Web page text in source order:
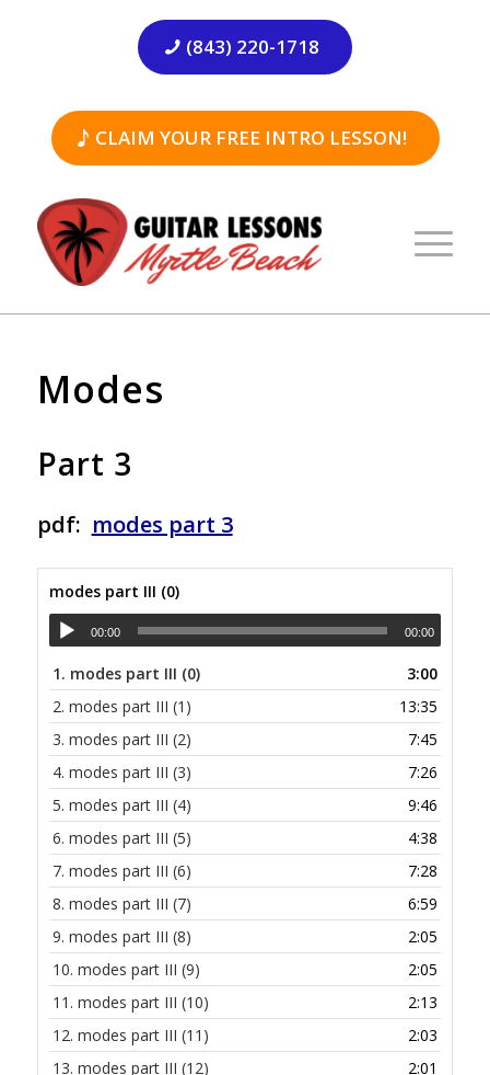
(843) 220-1718
CLAIM YOUR FREE INTRO LESSON!
Modes
Part 3
pdf: modes part 3
modes part III (0)
00:00 00:00
1. modes part III (0)
3:00
2. modes part III (1)
13:35
3. modes part III (2)
7:45
4. modes part III (3)
7:26
5. modes part III (4)
9:46
6. modes part III (5)
4:38
7. modes part III (6)
7:28
8. modes part III (7)
6:59
9. modes part III (8)
2:05
10. modes part III (9)
2:05
11. modes part III (10)
2:13
12. modes part III (11)
2:03
13. modes part III (12)
2:01